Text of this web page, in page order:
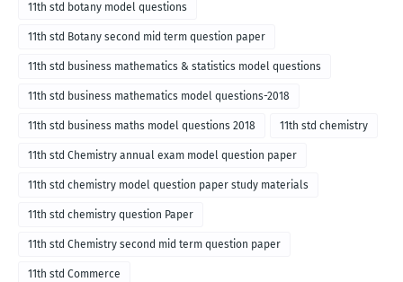
11th std botany model questions
11th std Botany second mid term question paper
11th std business mathematics & statistics model questions
11th std business mathematics model questions-2018
11th std business maths model questions 2018 11th std chemistry
11th std Chemistry annual exam model question paper
11th std chemistry model question paper study materials
11th std chemistry question Paper
11th std Chemistry second mid term question paper
11th std Commerce